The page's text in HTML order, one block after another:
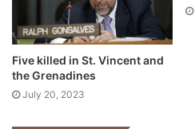
Five killed in St. Vincent and
the Grenadines
July 20, 2023